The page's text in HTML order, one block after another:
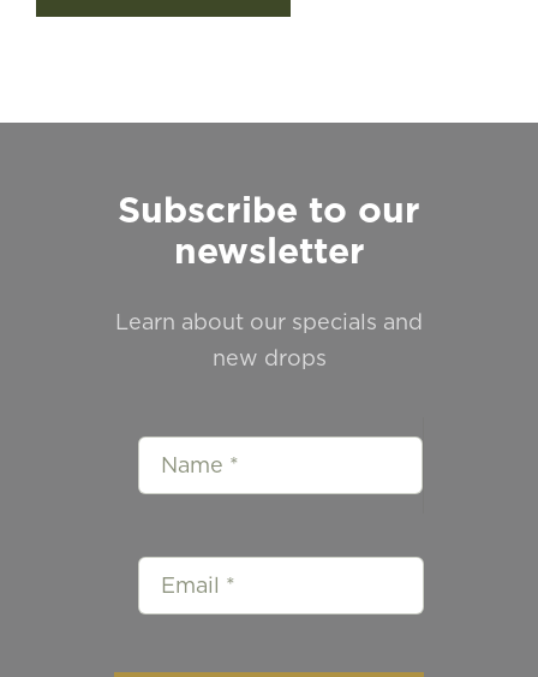
Subscribe to our
newsletter
Learn about our specials and
new drops